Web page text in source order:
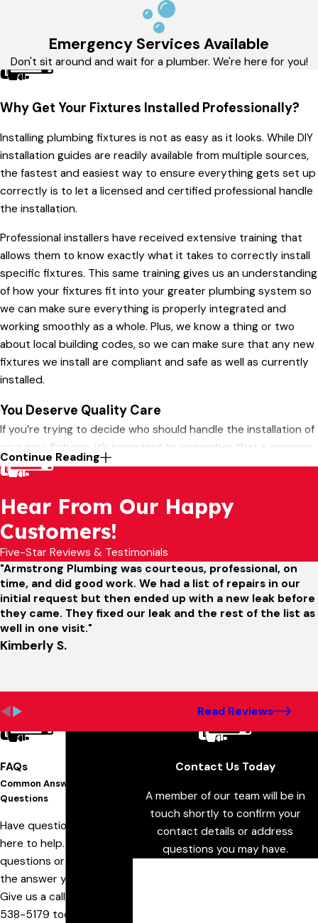
Emergency Services Available
Don't sit around and wait for a plumber. We're here for you!
Why Get Your Fixtures Installed Professionally?
Installing plumbing fixtures is not as easy as it looks. While DIY
installation guides are readily available from multiple sources,
the fastest and easiest way to ensure everything gets set up
correctly is to let a licensed and certified professional handle
the installation.
Professional installers have received extensive training that
allows them to know exactly what it takes to correctly install
specific fixtures. This same training gives us an understanding
of how your fixtures fit into your greater plumbing system so
we can make sure everything is properly integrated and
working smoothly as a whole. Plus, we know a thing or two
about local building codes, so we can make sure that any new
fixtures we install are compliant and safe as well as currently
installed.
You Deserve Quality Care
If you’re trying to decide who should handle the installation of
your new fixtures, it’s important to remember that a common
cause of plumbing issues is incorrect installation. A
take the guesswork out of the process and make sure that
your fixtures are a strong component of a healthy and
functional plumbing system.
Call(636) 538-5179orcontact Armstrong Plumbing
onlineto get started!
Continue Reading
Hear From Our Happy
Customers!
Five-Star Reviews & Testimonials
"Armstrong Plumbing was courteous, professional, on
time, and did good work. We had a list of repairs in our
initial request but then ended up with a new leak before
they came. They fixed our leak and the rest of the list as
well in one visit."
Kimberly S.
Read Reviews
Contact Us Today
A member of our team will be in
touch shortly to confirm your
contact details or address
questions you may have.
FAQs
Common Answers To Your
Questions
Have questions? We are
here to help. Still have
questions or can't find
the answer you need?
Give us a call at
538-5179 today!